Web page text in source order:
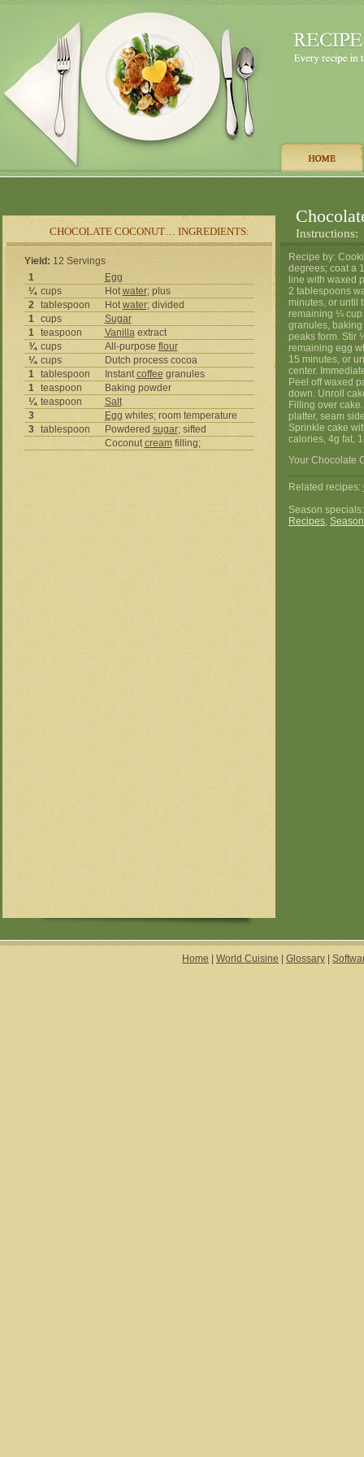
CHOCOLATE COCONUT… INGREDIENTS: Instructions:
Yield: 12 Servings
1
Egg
¼ cups Hotwater; plus
2
tablespoon Hotwater; divided
1
cups
Sugar
1
teaspoon Vanillaextract
¾ cups All-purpose flour
¼ cups
Dutch process cocoa
1
tablespoon Instantcoffee granules
1
teaspoon
Baking powder
¼ teaspoon
Salt
3
Egg whites; room temperature
3
tablespoon Powdered sugar; sifted
Coconutcreamfilling;
Recipe by:
degrees; coat a
line with waxed
2 tablespoons
minutes, or until
remaining ¼ cup
granules,
peaks form. Stir
remaining egg
15 minutes, or
center.
Peel off waxed
down. Unroll
Filling over
platter, seam
Sprinkle cake
calories, 4g fat,
Your Chocolate
Related recipes:
Season
Recipes,
Home World Cuisine Glossary